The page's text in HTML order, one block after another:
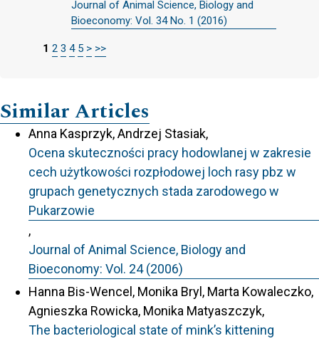
Journal of Animal Science, Biology and
Bioeconomy: Vol. 34 No. 1 (2016)
1 2 3 4 5 > >>
Similar Articles
Anna Kasprzyk, Andrzej Stasiak,
Ocena skuteczności pracy hodowlanej w zakresie
cech użytkowości rozpłodowej loch rasy pbz w
grupach genetycznych stada zarodowego w
Pukarzowie
,
Journal of Animal Science, Biology and
Bioeconomy: Vol. 24 (2006)
Hanna Bis-Wencel, Monika Bryl, Marta Kowaleczko,
Agnieszka Rowicka, Monika Matyaszczyk,
The bacteriological state of mink’s kittening